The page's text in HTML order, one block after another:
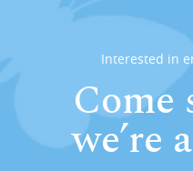
Interested in
Come
we’re